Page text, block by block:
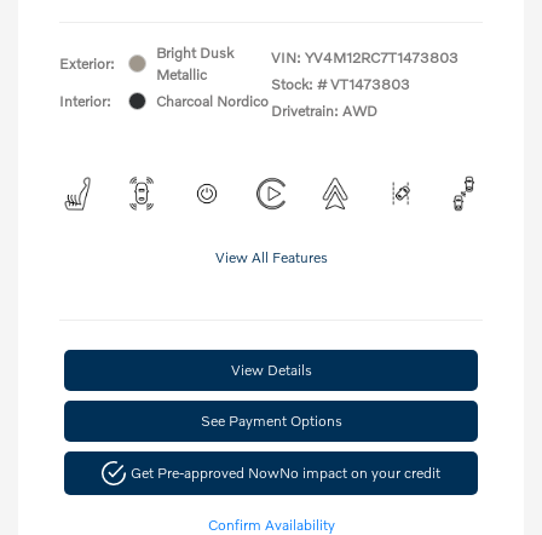
Exterior:
Bright Dusk
Metallic
Interior:
Charcoal Nordico
VIN: YV4M12RC7T1473803
Stock: # VT1473803
Drivetrain: AWD
View All Features
View Details
See Payment Options
Get Pre-approved NowNo impact on your credit
Confirm Availability